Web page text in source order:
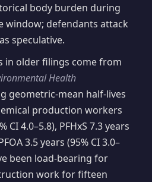
body burden during
window; defendants attack
speculative.
in older filings come from
Health
geometric-mean half-lives
production workers
CI 4.0–5.8), PFHxS 7.3 years
3.5 years (95% CI 3.0–
been load-bearing for
work for fifteen